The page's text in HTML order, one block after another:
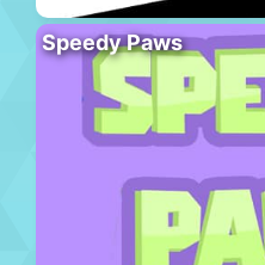
Speedy Paws